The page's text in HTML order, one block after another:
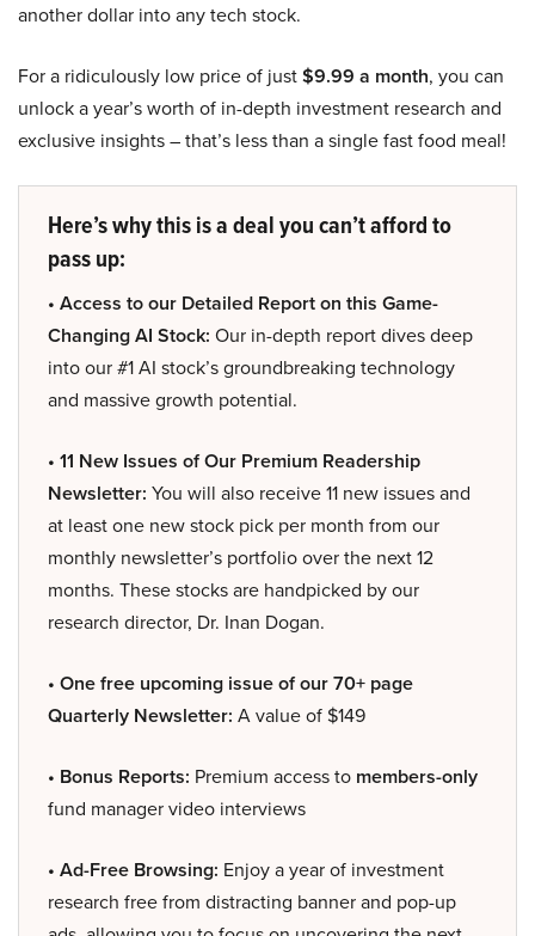
another dollar into any tech stock.
For a ridiculously low price of just$9.99 a month, you can
unlock a year’s worth of in-depth investment research and
exclusive insights – that’s less than a single fast food meal!
Here’s why this is a deal you can’t afford to
pass up:
• Access to our Detailed Report on this Game-
Changing AI Stock: Our in-depth report dives deep
into our #1 AI stock’s groundbreaking technology
and massive growth potential.
• 11 New Issues of Our Premium Readership
Newsletter: You will also receive 11 new issues and
at least one new stock pick per month from our
monthly newsletter’s portfolio over the next 12
months. These stocks are handpicked by our
research director, Dr. Inan Dogan.
• One free upcoming issue of our 70+ page
Quarterly Newsletter: A value of $149
• Bonus Reports: Premium access to members-only
fund manager video interviews
• Ad-Free Browsing: Enjoy a year of investment
research free from distracting banner and pop-up